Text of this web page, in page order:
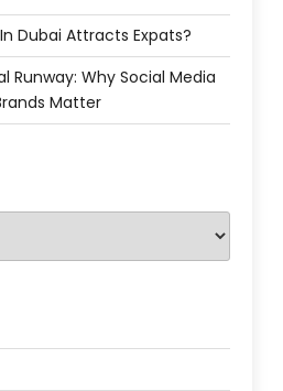
Dubai Attracts Expats?
Runway: Why Social Media
Matter